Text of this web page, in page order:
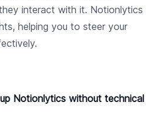
interact with it. Notionlytics
helping you to steer your
Notionlytics without technical